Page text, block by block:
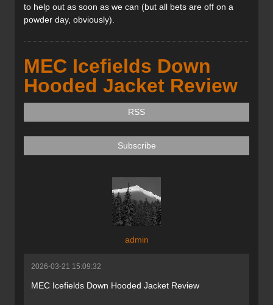
to help out as soon as we can (but all bets are off on a
powder day, obviously).
MEC Icefields Down
Hooded Jacket Review
RSS
Subscribe
admin
2026-03-21 15:09:32
MEC Icefields Down Hooded Jacket Review